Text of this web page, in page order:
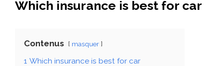
Which insurance is best for car
Contenus masquer
1 Which insurance is best for car